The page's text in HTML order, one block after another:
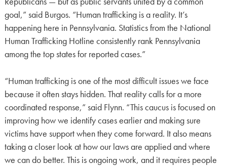
goal,” said Burgos. “Human trafficking is a reality. It’s
happening here in Pennsylvania. Statistics from the National
Human Trafficking Hotline consistently rank Pennsylvania
among the top states for reported cases.”
“Human trafficking is one of the most difficult issues we face
because it often stays hidden. That reality calls for a more
coordinated response,” said Flynn. “This caucus is focused on
improving how we identify cases earlier and making sure
victims have support when they come forward. It also means
taking a closer look at how our laws are applied and where
we can do better. This is ongoing work, and it requires people